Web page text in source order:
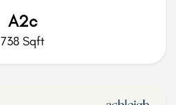
A2c
738 Sqft